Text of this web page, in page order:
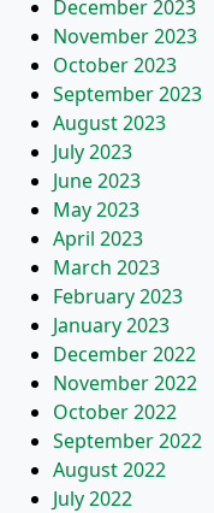
December 2023
November 2023
October 2023
September 2023
August 2023
July 2023
June 2023
May 2023
April 2023
March 2023
February 2023
January 2023
December 2022
November 2022
October 2022
September 2022
August 2022
July 2022